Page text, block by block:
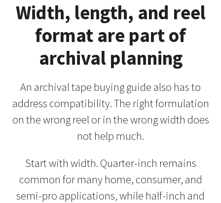
Width, length, and reel
format are part of
archival planning
An archival tape buying guide also has to
address compatibility. The right formulation
on the wrong reel or in the wrong width does
not help much.
Start with width. Quarter-inch remains
common for many home, consumer, and
semi-pro applications, while half-inch and